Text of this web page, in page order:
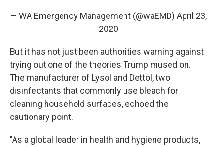
— WA Emergency Management (@waEMD) April 23,
2020
But it has not just been authorities warning against
trying out one of the theories Trump mused on.
The manufacturer of Lysol and Dettol, two
disinfectants that commonly use bleach for
cleaning household surfaces, echoed the
cautionary point.
"As a global leader in health and hygiene products,